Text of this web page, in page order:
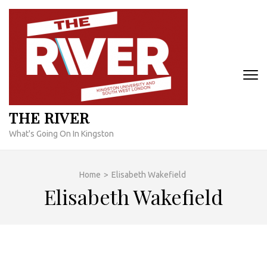
Skip
content
THE RIVER
What's Going On In Kingston
Home > Elisabeth Wakefield
Elisabeth Wakefield